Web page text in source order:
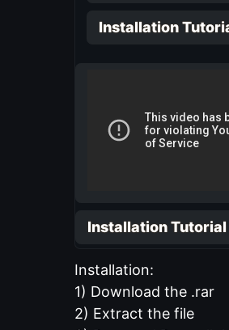
Installation
Installation
Installation:
1) Download the .rar
2) Extract the file